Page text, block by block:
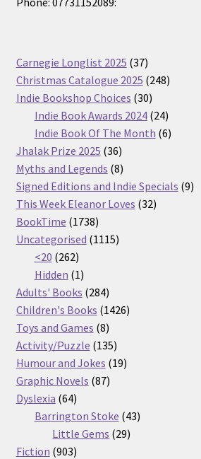
Carnegie Longlist 2025 3737
products
Christmas Catalogue 2025 248248
Indie Bookshop Choices 3030
products
Indie Book Awards 2024 2424
products
Indie Book Of The Month 66
Jhalak Prize 2025 3636
products
Myths and Legends 88
products
Signed Editions and Indie Specials 99
This Week Eleanor Loves 3232
BookTime 17381738
products
Uncategorised 11151115
<20 262262
products
Hidden 11
product
Adults' Books 284284
products
Children's Books 14261426
Toys and Games 88
products
Activity/Puzzle 135135
products
Humour and Jokes 1919
Graphic Novels 8787
Dyslexia 6464
products
Barrington Stoke 4343
Little Gems 2929
Fiction 903903